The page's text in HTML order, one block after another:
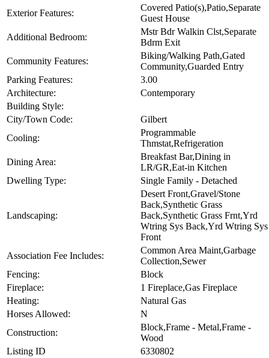
Exterior Features:
Covered Patio(s),Patio,Separate
Guest House
Additional Bedroom:
Mstr Bdr Walkin Clst,Separate
Bdrm Exit
Community Features:
Biking/Walking Path,Gated
Community,Guarded Entry
Parking Features:
3.00
Architecture:
Contemporary
Building Style:
City/Town Code:
Gilbert
Cooling:
Programmable
Thmstat,Refrigeration
Dining Area:
Breakfast Bar,Dining in
LR/GR,Eat-in Kitchen
Dwelling Type:
Single Family - Detached
Landscaping:
Desert Front,Gravel/Stone
Back,Synthetic Grass
Back,Synthetic Grass Frnt,Yrd
Wtring Sys Back,Yrd Wtring Sys
Front
Association Fee Includes:
Common Area Maint,Garbage
Collection,Sewer
Fencing:
Block
Fireplace:
1 Fireplace,Gas Fireplace
Heating:
Natural Gas
Horses Allowed:
N
Construction:
Block,Frame - Metal,Frame -
Wood
Listing ID
6330802